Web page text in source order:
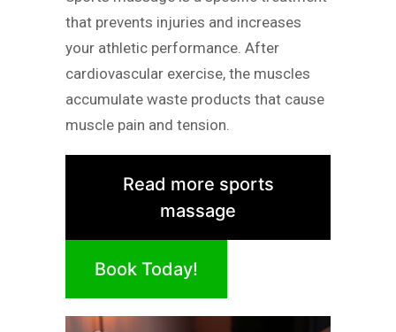
that prevents injuries and increases
your athletic performance. After
cardiovascular exercise, the muscles
accumulate waste products that cause
muscle pain and tension.
Read more sports
massage
Book Today!